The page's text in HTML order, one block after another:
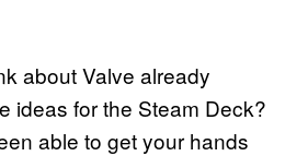
about Valve already
ideas for the Steam Deck?
able to get your hands